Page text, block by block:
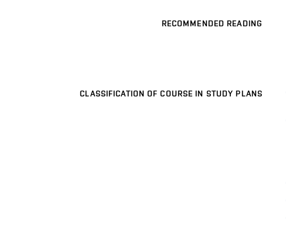
RECOMMENDED READING
CLASSIFICATION OF COURSE IN STUDY PLANS